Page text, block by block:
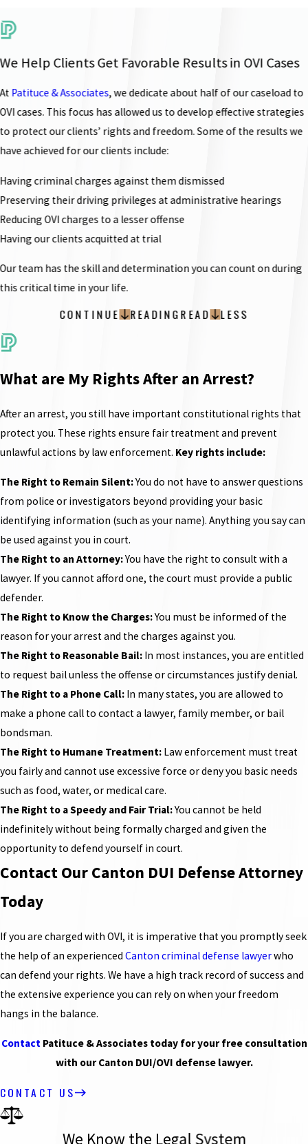
We Help Clients Get Favorable Results in OVI Cases
At Patituce & Associates, we dedicate about half of our caseload to
OVI cases. This focus has allowed us to develop effective strategies
to protect our clients’ rights and freedom. Some of the results we
have achieved for our clients include:
Having criminal charges against them dismissed
Preserving their driving privileges at administrative hearings
Reducing OVI charges to a lesser offense
Having our clients acquitted at trial
Our team has the skill and determination you can count on during
this critical time in your life.
CONTINUE READINGREAD LESS
What are My Rights After an Arrest?
After an arrest, you still have important constitutional rights that
protect you. These rights ensure fair treatment and prevent
unlawful actions by law enforcement. Key rights include:
The Right to Remain Silent:You do not have to answer questions
from police or investigators beyond providing your basic
identifying information (such as your name). Anything you say can
be used against you in court.
The Right to an Attorney:You have the right to consult with a
lawyer. If you cannot afford one, the court must provide a public
defender.
The Right to Know the Charges:You must be informed of the
reason for your arrest and the charges against you.
The Right to Reasonable Bail: In most instances, you are entitled
to request bail unless the offense or circumstances justify denial.
The Right to a Phone Call: In many states, you are allowed to
make a phone call to contact a lawyer, family member, or bail
bondsman.
The Right to Humane Treatment: Law enforcement must treat
you fairly and cannot use excessive force or deny you basic needs
such as food, water, or medical care.
The Right to a Speedy and Fair Trial:You cannot be held
indefinitely without being formally charged and given the
opportunity to defend yourself in court.
Contact Our Canton DUI Defense Attorney
Today
If you are charged with OVI, it is imperative that you promptly seek
the help of an experienced Canton criminal defense lawyerwho
can defend your rights. We have a high track record of success and
the extensive experience you can rely on when your freedom
hangs in the balance.
ContactPatituce & Associates today for your free consultation
with our Canton DUI/OVI defense lawyer.
CONTACT US
We Know the Legal System